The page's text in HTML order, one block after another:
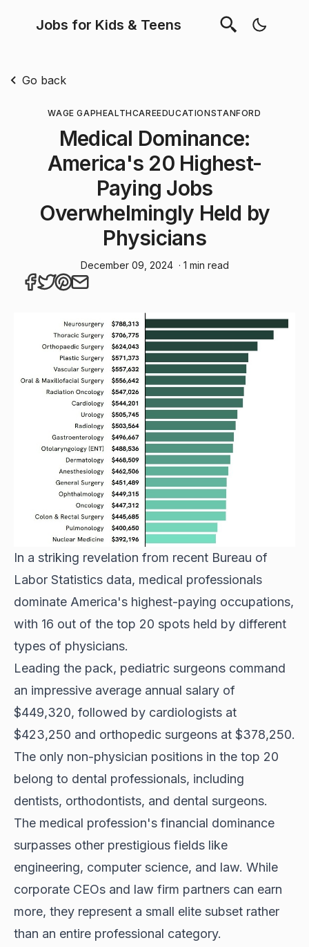
Jobs for Kids & Teens
Go back
WAGE GAPHEALTHCAREEDUCATIONSTANFORD
Medical Dominance:
America's 20 Highest-
Paying Jobs
Overwhelmingly Held by
Physicians
December 09, 2024 · 1 min read
In a striking revelation from recent Bureau of
Labor Statistics data, medical professionals
dominate America's highest-paying occupations,
with 16 out of the top 20 spots held by different
types of physicians.
Leading the pack, pediatric surgeons command
an impressive average annual salary of
$449,320, followed by cardiologists at
$423,250 and orthopedic surgeons at $378,250.
The only non-physician positions in the top 20
belong to dental professionals, including
dentists, orthodontists, and dental surgeons.
The medical profession's financial dominance
surpasses other prestigious fields like
engineering, computer science, and law. While
corporate CEOs and law firm partners can earn
more, they represent a small elite subset rather
than an entire professional category.